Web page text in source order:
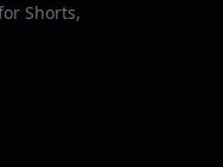
Shorts,